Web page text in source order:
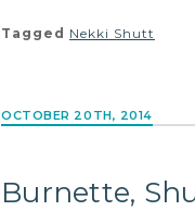
Tagged Nekki Shutt
OCTOBER 20TH, 2014
Burnette,